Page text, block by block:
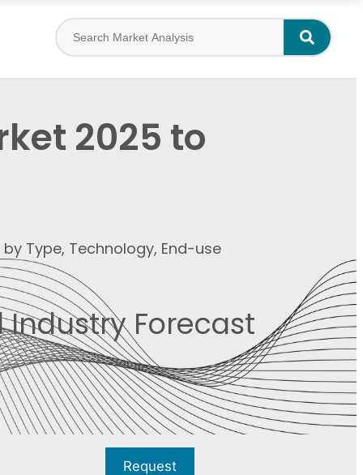
2025 to
Type, Technology, End-use
Forecast
Request